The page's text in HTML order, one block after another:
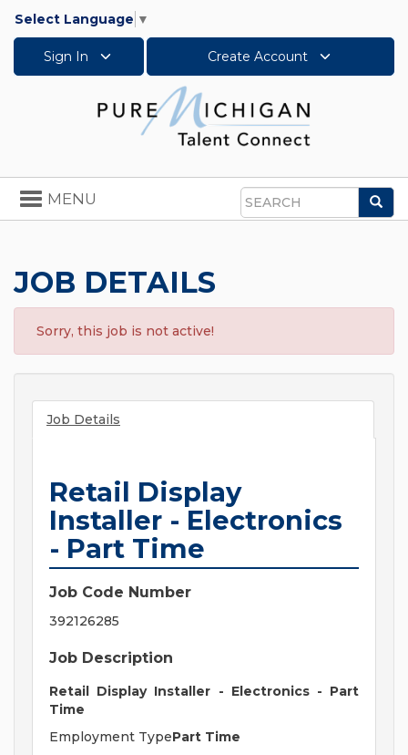
Select Language ▼
Sign In Create Account
Search
Toggle
navigation
MENU
JOB DETAILS
Sorry, this job is not active!
Job Details
Retail Display
Installer - Electronics
- Part Time
Job Code Number
392126285
Job Description
Retail Display Installer - Electronics - Part
Time
Employment TypePart Time